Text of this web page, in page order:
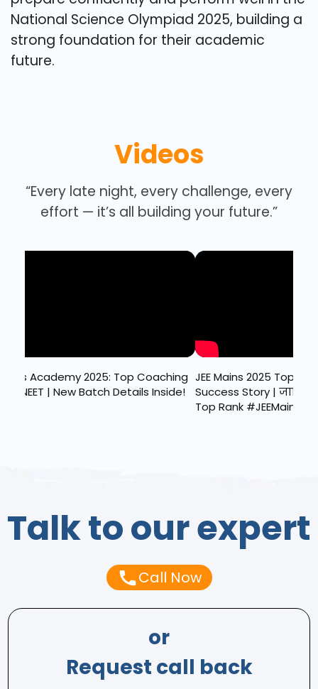
National Science Olympiad 2025, building a
strong foundation for their academic
future.
Videos
“Every late night, every challenge, every
effort — it’s all building your future.”
2025 Topper Sahaj Dhawan की
Story | जानिए कैसे हासिल की
Result OUT JEE Main 2025
Reactions | Celebration
Talk to our expert
Call Now
or
Request call back